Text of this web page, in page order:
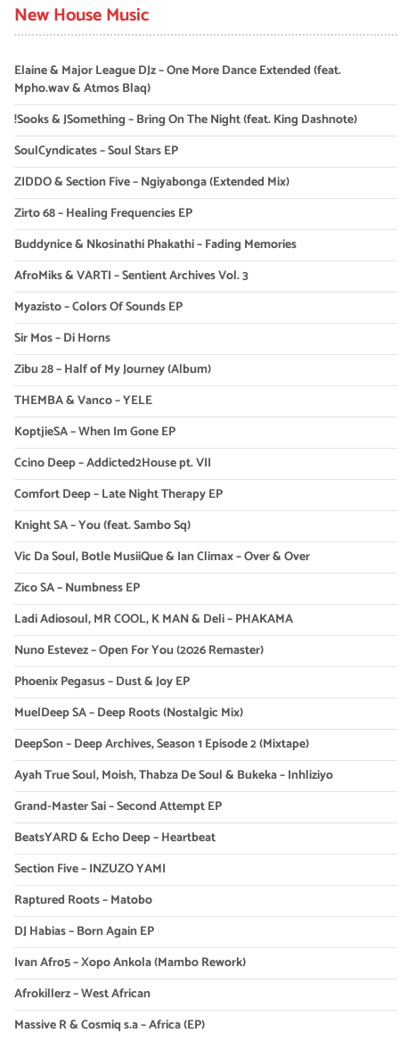
New House Music
Elaine & Major League DJz – One More Dance Extended (feat.
Mpho.wav & Atmos Blaq)
!Sooks & JSomething – Bring On The Night (feat. King Dashnote)
SoulCyndicates – Soul Stars EP
ZIDDO & Section Five – Ngiyabonga (Extended Mix)
Zirto 68 – Healing Frequencies EP
Buddynice & Nkosinathi Phakathi – Fading Memories
AfroMiks & VARTI – Sentient Archives Vol. 3
Myazisto – Colors Of Sounds EP
Sir Mos – Di Horns
Zibu 28 – Half of My Journey (Album)
THEMBA & Vanco – YELE
KoptjieSA – When Im Gone EP
Ccino Deep – Addicted2House pt. VII
Comfort Deep – Late Night Therapy EP
Knight SA – You (feat. Sambo Sq)
Vic Da Soul, Botle MusiiQue & Ian Climax – Over & Over
Zico SA – Numbness EP
Ladi Adiosoul, MR COOL, K MAN & Deli – PHAKAMA
Nuno Estevez – Open For You (2026 Remaster)
Phoenix Pegasus – Dust & Joy EP
MuelDeep SA – Deep Roots (Nostalgic Mix)
DeepSon – Deep Archives, Season 1 Episode 2 (Mixtape)
Ayah True Soul, Moish, Thabza De Soul & Bukeka – Inhliziyo
Grand-Master Sai – Second Attempt EP
BeatsYARD & Echo Deep – Heartbeat
Section Five – INZUZO YAMI
Raptured Roots – Matobo
DJ Habias – Born Again EP
Ivan Afro5 – Xopo Ankola (Mambo Rework)
Afrokillerz – West African
Massive R & Cosmiq s.a – Africa (EP)